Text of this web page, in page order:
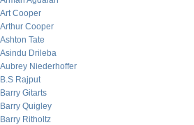
Art Cooper
Arthur Cooper
Ashton Tate
Asindu Drileba
Aubrey Niederhoffer
B.S Rajput
Barry Gitarts
Barry Quigley
Barry Ritholtz